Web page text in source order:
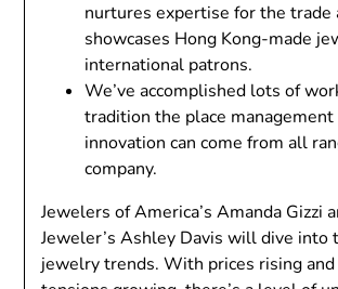
nurtures expertise for the trade
showcases Hong Kong-made
international patrons.
We’ve accomplished lots of
tradition the place management
innovation can come from all
company.
Jewelers of America’s Amanda Gizzi
Jeweler’s Ashley Davis will dive into
jewelry trends. With prices rising